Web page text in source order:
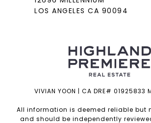
LOS ANGELES CA 90094
VIVIAN YOON | CA DRE# 01925833
All information is deemed reliable but
and should be independently